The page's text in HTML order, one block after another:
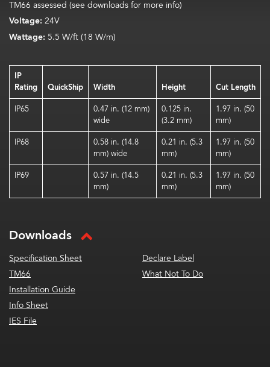
TM66 assessed (see downloads for more info)
Voltage: 24V
Wattage: 5.5 W/ft (18 W/m)
IP
Rating
QuickShip Width Height
Cut Length
IP65
0.47 in. (12 mm)
wide
0.125 in.
(3.2 mm)
1.97 in. (50
mm)
IP68
0.58 in. (14.8
mm) wide
0.21 in. (5.3
mm)
1.97 in. (50
mm)
IP69
0.57 in. (14.5
mm)
0.21 in. (5.3
mm)
1.97 in. (50
mm)
Downloads
Specification Sheet
TM66
Installation Guide
Info Sheet
IES File
Declare Label
What Not To Do